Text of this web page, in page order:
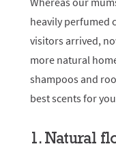
heavily perfumed
visitors arrived,
more natural
shampoos and
best scents for
1. Natural